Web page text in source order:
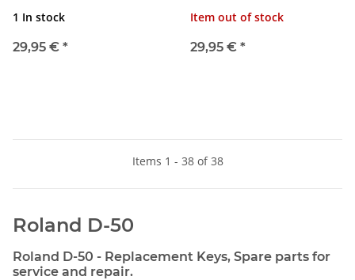
1 In stock
29,95 € *
Item out of stock
29,95 € *
Items 1 - 38 of 38
Roland D-50
Roland D-50 - Replacement Keys, Spare parts for
service and repair.